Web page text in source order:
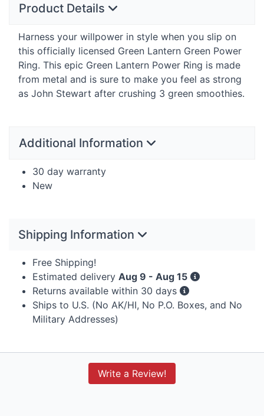
Product Details
Harness your willpower in style when you slip on
this officially licensed Green Lantern Green Power
Ring. This epic Green Lantern Power Ring is made
from metal and is sure to make you feel as strong
as John Stewart after crushing 3 green smoothies.
Additional Information
30 day warranty
New
Shipping Information
Free Shipping!
Estimated delivery Aug 9 - Aug 15
Returns available within 30 days
Ships to U.S. (No AK/HI, No P.O. Boxes, and No
Military Addresses)
Write a Review!